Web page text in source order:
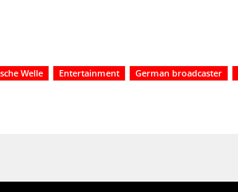
Welle Entertainment German broadcaster